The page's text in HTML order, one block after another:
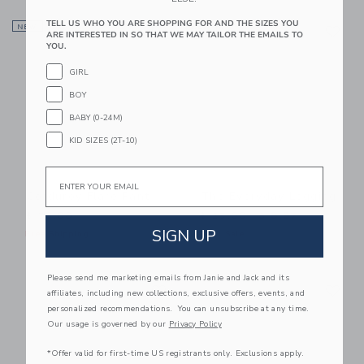
NEW Link Link
$ 56,00
NEW Link
Price reduced from $
$ 25,00 $ 9,97
Final Sale
Link Link Link
TELL US WHO YOU ARE SHOPPING FOR AND THE SIZES YOU
ARE INTERESTED IN SO THAT WE MAY TAILOR THE EMAILS TO
YOU.
GIRL
BOY
BABY (0-24M)
KID SIZES (2T-10)
Email
SIGN UP
Please send me marketing emails from Janie and Jack and its
affiliates, including new collections, exclusive offers, events, and
personalized recommendations. You can unsubscribe at any time.
Our usage is governed by our Privacy Policy
*Offer valid for first-time US registrants only. Exclusions apply.